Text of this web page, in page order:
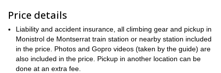
One of my goals is that, by the end of this 2 day initiation course,
you can lead and clip the rope properly. Another objective of this
course is that you learn how to belay a partner. Belaying refers to
the different techniques used to apply tension on the rope. This is
important so that if you lose balance, you can’t fall down.
During this 2 day initiation course you will learn the following:
Price details
Liability and accident insurance, all climbing gear and pickup in
Monistrol de Montserrat train station or nearby station included
in the price. Photos and Gopro videos (taken by the guide) are
also included in the price. Pickup in another location can be
done at an extra fee.